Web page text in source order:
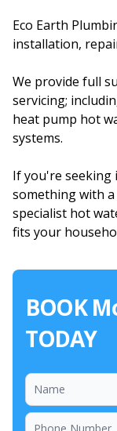
Eco Earth
installation,
We provide full
servicing;
heat pump hot
systems.
If you're
something with
specialist hot
fits your
BOOK
TODAY